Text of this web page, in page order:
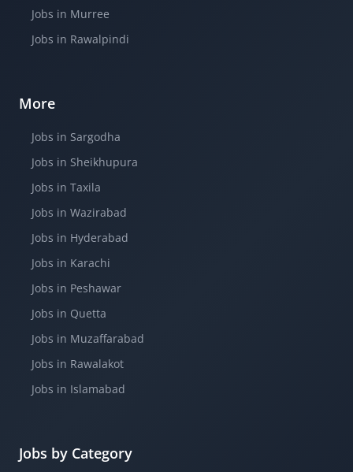
Jobs in Murree
Jobs in Rawalpindi
More
Jobs in Sargodha
Jobs in Sheikhupura
Jobs in Taxila
Jobs in Wazirabad
Jobs in Hyderabad
Jobs in Karachi
Jobs in Peshawar
Jobs in Quetta
Jobs in Muzaffarabad
Jobs in Rawalakot
Jobs in Islamabad
Jobs by Category